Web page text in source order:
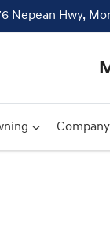
Nepean Hwy,
Company